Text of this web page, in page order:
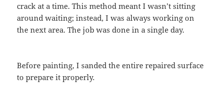
crack at a time. This method meant I wasn’t sitting
around waiting; instead, I was always working on
the next area. The job was done in a single day.
Before painting, I sanded the entire repaired surface
to prepare it properly.